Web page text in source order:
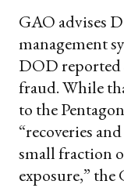
GAO advises
management
DOD
fraud. While
to the
“recoveries
small fraction
exposure,” the